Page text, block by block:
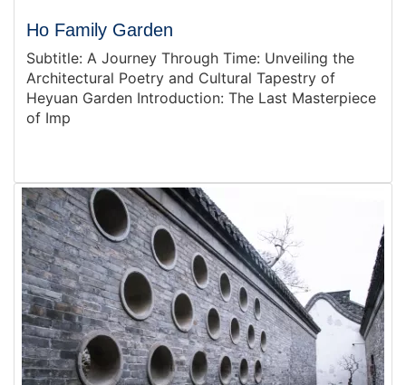
Ho Family Garden
Subtitle: A Journey Through Time: Unveiling the
Architectural Poetry and Cultural Tapestry of
Heyuan Garden Introduction: The Last Masterpiece
of Imp